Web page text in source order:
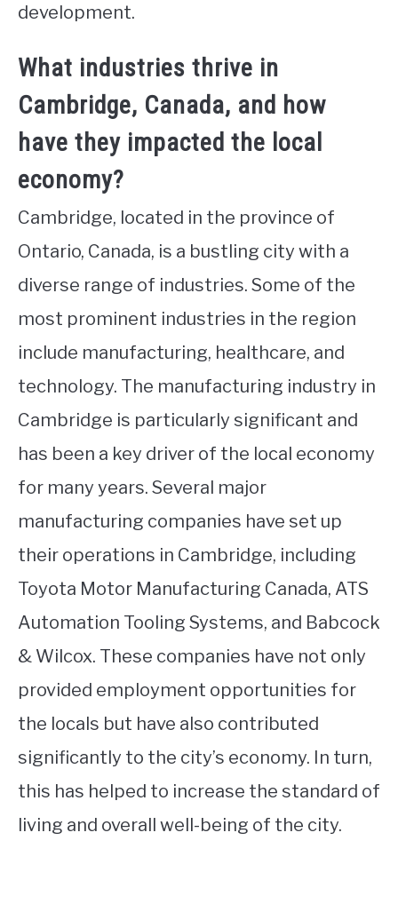
development.
What industries thrive in
Cambridge, Canada, and how
have they impacted the local
economy?
Cambridge, located in the province of
Ontario, Canada, is a bustling city with a
diverse range of industries. Some of the
most prominent industries in the region
include manufacturing, healthcare, and
technology. The manufacturing industry in
Cambridge is particularly significant and
has been a key driver of the local economy
for many years. Several major
manufacturing companies have set up
their operations in Cambridge, including
Toyota Motor Manufacturing Canada, ATS
Automation Tooling Systems, and Babcock
& Wilcox. These companies have not only
provided employment opportunities for
the locals but have also contributed
significantly to the city’s economy. In turn,
this has helped to increase the standard of
living and overall well-being of the city.